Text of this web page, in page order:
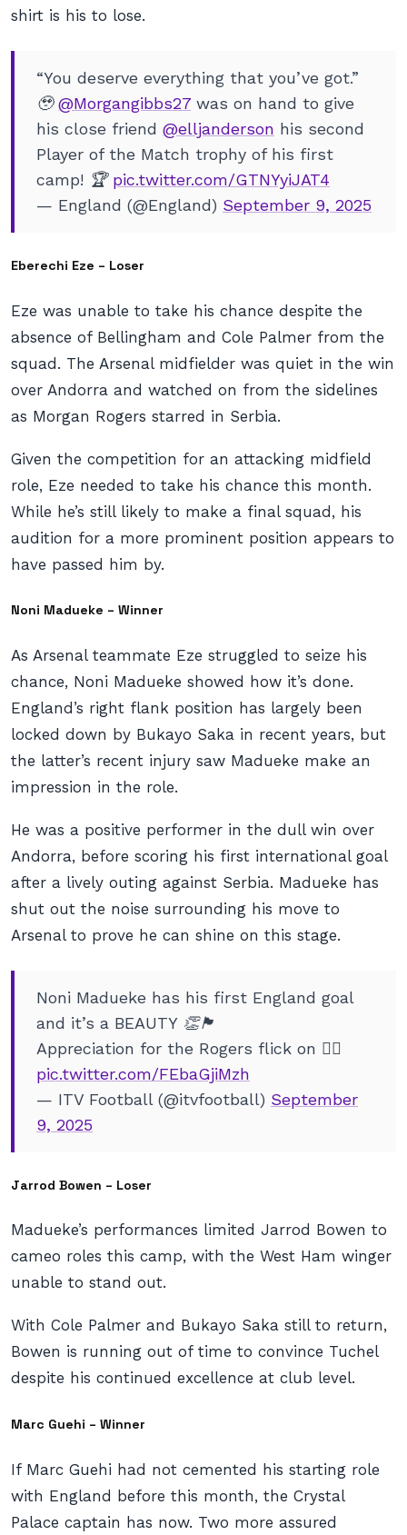
shirt is his to lose.
“You deserve everything that you’ve got.”
🥹@Morgangibbs27 was on hand to give
his close friend @elljanderson his second
Player of the Match trophy of his first
camp! 🏆 pic.twitter.com/GTNYyiJAT4
— England (@England) September 9, 2025
Eberechi Eze – Loser
Eze was unable to take his chance despite the
absence of Bellingham and Cole Palmer from the
squad. The Arsenal midfielder was quiet in the win
over Andorra and watched on from the sidelines
as Morgan Rogers starred in Serbia.
Given the competition for an attacking midfield
role, Eze needed to take his chance this month.
While he’s still likely to make a final squad, his
audition for a more prominent position appears to
have passed him by.
Noni Madueke – Winner
As Arsenal teammate Eze struggled to seize his
chance, Noni Madueke showed how it’s done.
England’s right flank position has largely been
locked down by Bukayo Saka in recent years, but
the latter’s recent injury saw Madueke make an
impression in the role.
He was a positive performer in the dull win over
Andorra, before scoring his first international goal
after a lively outing against Serbia. Madueke has
shut out the noise surrounding his move to
Arsenal to prove he can shine on this stage.
Noni Madueke has his first England goal
and it’s a BEAUTY 👏🏴󠁧󠁢󠁥󠁮󠁧󠁿
Appreciation for the Rogers flick on 😮‍💨
pic.twitter.com/FEbaGjiMzh
— ITV Football (@itvfootball) September
9, 2025
Jarrod Bowen – Loser
Madueke’s performances limited Jarrod Bowen to
cameo roles this camp, with the West Ham winger
unable to stand out.
With Cole Palmer and Bukayo Saka still to return,
Bowen is running out of time to convince Tuchel
despite his continued excellence at club level.
Marc Guehi – Winner
If Marc Guehi had not cemented his starting role
with England before this month, the Crystal
Palace captain has now. Two more assured